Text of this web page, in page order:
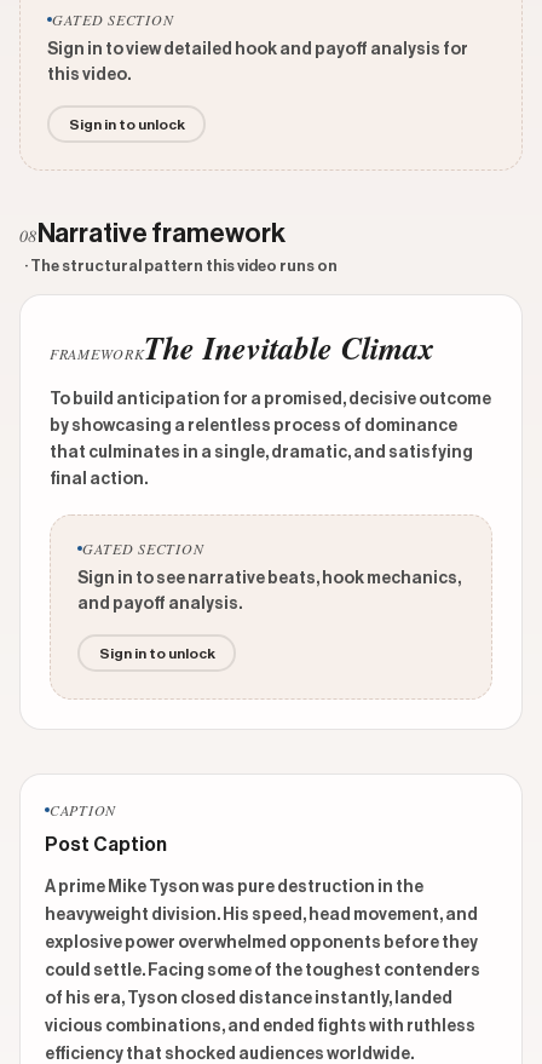
GATED SECTION
Sign in to view detailed hook and payoff analysis for
this video.
Sign in to unlock
08 Narrative framework
· The structural pattern this video runs on
FRAMEWORKThe Inevitable Climax
To build anticipation for a promised, decisive outcome
by showcasing a relentless process of dominance
that culminates in a single, dramatic, and satisfying
final action.
GATED SECTION
Sign in to see narrative beats, hook mechanics,
and payoff analysis.
Sign in to unlock
CAPTION
Post Caption
A prime Mike Tyson was pure destruction in the
heavyweight division. His speed, head movement, and
explosive power overwhelmed opponents before they
could settle. Facing some of the toughest contenders
of his era, Tyson closed distance instantly, landed
vicious combinations, and ended fights with ruthless
efficiency that shocked audiences worldwide.